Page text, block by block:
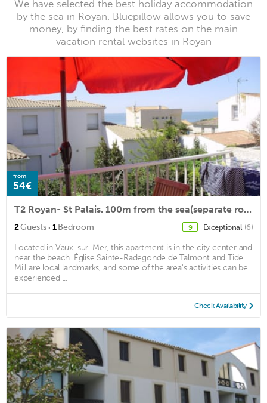
We have selected the best holiday accommodation
by the sea in Royan. Bluepillow allows you to save
money, by finding the best rates on the main
vacation rental websites in Royan
from
54€
T2 Royan- St Palais. 100m from the sea(separate room.)
2Guests · 1Bedroom 9 Exceptional (6)
Located in Vaux-sur-Mer, this apartment is in the city center and
near the beach. Église Sainte-Radegonde de Talmont and Tide
Mill are local landmarks, and some of the area's activities can be
experienced ...
Check Availability